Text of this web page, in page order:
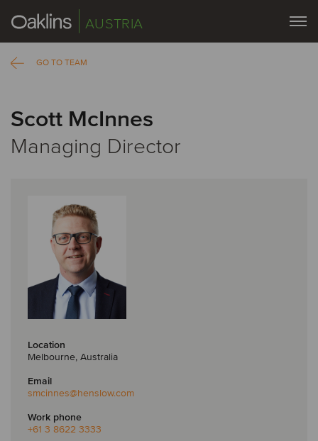
AUSTRIA
GO TO TEAM
Scott McInnes
Managing Director
Location
Melbourne, Australia
Email
smcinnes@henslow.com
Work phone
+61 3 8622 3333